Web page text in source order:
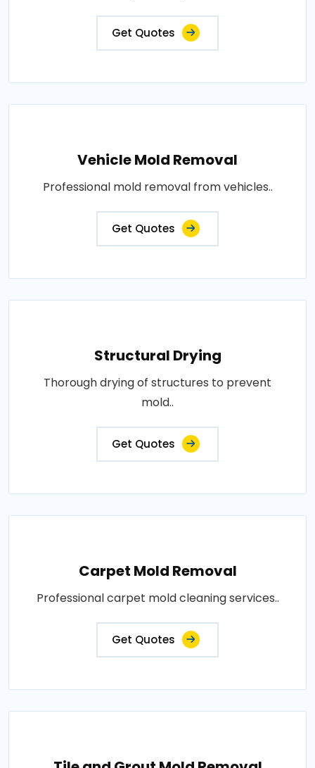
Get Quotes
Vehicle Mold Removal
Professional mold removal from vehicles..
Get Quotes
Structural Drying
Thorough drying of structures to prevent
mold..
Get Quotes
Carpet Mold Removal
Professional carpet mold cleaning services..
Get Quotes